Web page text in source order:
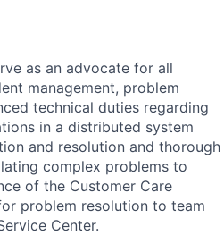
as an advocate for all
management, problem
technical duties regarding
in a distributed system
and resolution and thorough
complex problems to
of the Customer Care
problem resolution to team
Center.